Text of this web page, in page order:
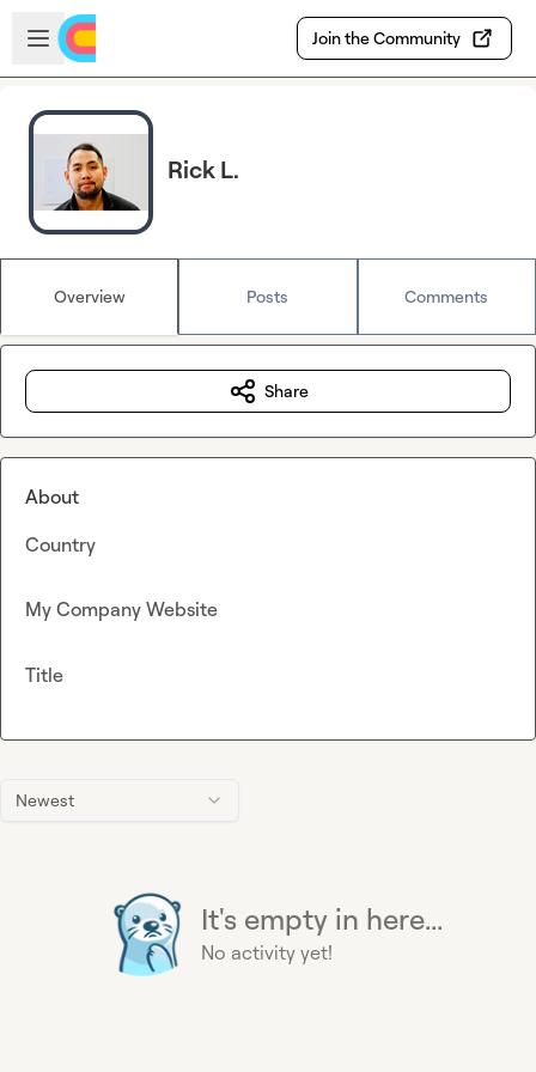
Skip to main content
Open sidebar
Join the Community
Rick L.
Overview Posts Comments
Newest
It's empty in here...
No activity yet!
Share
About
Country
My Company Website
Title